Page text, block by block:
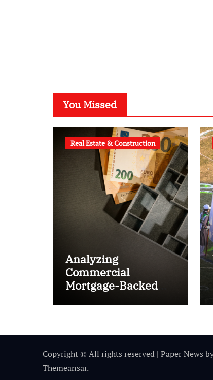
You Missed
Real Estate & Construction
Analyzing
Commercial
Mortgage-Backed
Copyright © All rights reserved | Paper News
Themeansar.